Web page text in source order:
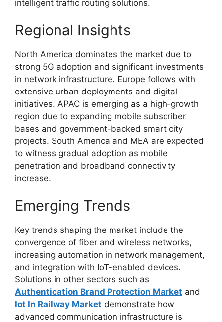
intelligent traffic routing solutions.
Regional Insights
North America dominates the market due to
strong 5G adoption and significant investments
in network infrastructure. Europe follows with
extensive urban deployments and digital
initiatives. APAC is emerging as a high-growth
region due to expanding mobile subscriber
bases and government-backed smart city
projects. South America and MEA are expected
to witness gradual adoption as mobile
penetration and broadband connectivity
increase.
Emerging Trends
Key trends shaping the market include the
convergence of fiber and wireless networks,
increasing automation in network management,
and integration with IoT-enabled devices.
Solutions in other sectors such as
Authentication Brand Protection Market and
Iot In Railway Market demonstrate how
advanced communication infrastructure is